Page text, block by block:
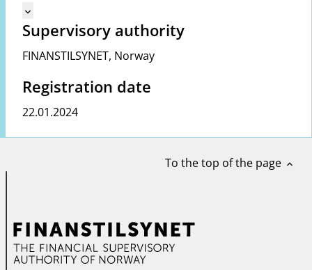
Mangler tekst for vreg.ShowMoreInformation (en)
keyboard_arrow_down
Supervisory authority
FINANSTILSYNET, Norway
Registration date
22.01.2024
To the top of the page expand_less